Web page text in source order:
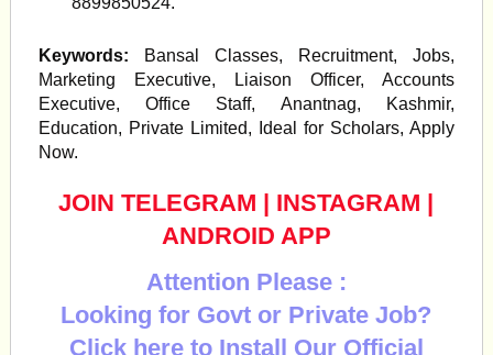
Keywords: Bansal Classes, Recruitment, Jobs,
Marketing Executive, Liaison Officer, Accounts
Executive, Office Staff, Anantnag, Kashmir,
Education, Private Limited, Ideal for Scholars, Apply
Now.
JOIN TELEGRAM | INSTAGRAM |
ANDROID APP
Attention Please :
Looking for Govt or Private Job?
Click here to Install Our Official